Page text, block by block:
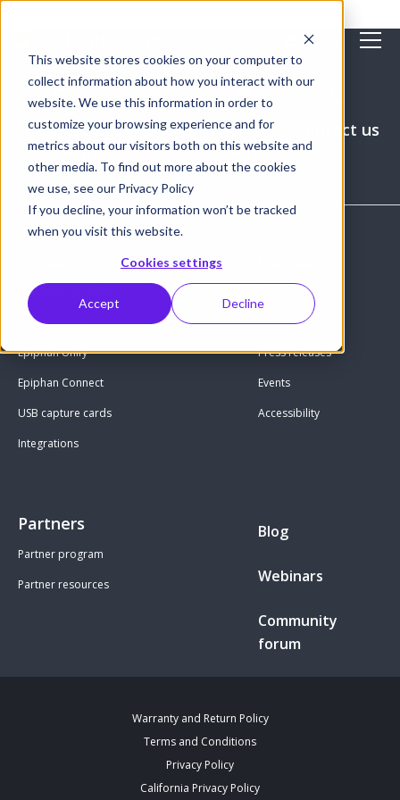
This website stores cookies on your computer to
collect information about how you interact with our
website. We use this information in order to
customize your browsing experience and for
metrics about our visitors both on this website and
other media. To find out more about the cookies
we use, see our Privacy Policy
If you decline, your information won’t be tracked
when you visit this website.
Cookies settings
Accept Decline
Request a
live demo
Get pricing Where to
buy
Contact us
Hardware encoders
Epiphan Edge
Epiphan Unify
Epiphan Connect
USB capture cards
Integrations
About us
Careers
Press releases
Events
Accessibility
Partners
Partner program
Partner resources
Blog
Webinars
Community
forum
Warranty and Return Policy
Terms and Conditions
Privacy Policy
California Privacy Policy